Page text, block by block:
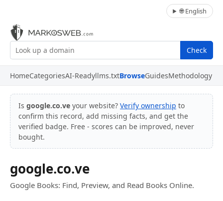
🌐 English
Check
HomeCategoriesAI-Readyllms.txtBrowseGuidesMethodology
Is google.co.ve your website? Verify ownership to
confirm this record, add missing facts, and get the
verified badge. Free - scores can be improved, never
bought.
google.co.ve
Google Books: Find, Preview, and Read Books Online.